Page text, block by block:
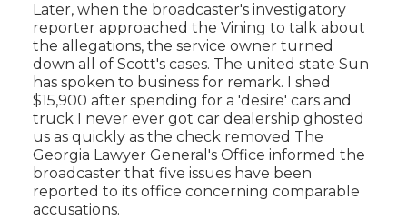
Later, when the broadcaster's investigatory
reporter approached the Vining to talk about
the allegations, the service owner turned
down all of Scott's cases. The united state Sun
has spoken to business for remark. I shed
$15,900 after spending for a 'desire' cars and
truck I never ever got car dealership ghosted
us as quickly as the check removed The
Georgia Lawyer General's Office informed the
broadcaster that five issues have been
reported to its office concerning comparable
accusations.